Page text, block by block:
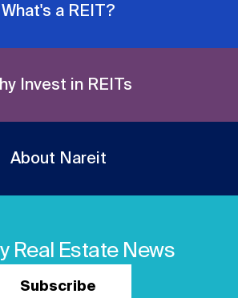
What's a REIT?
Invest in REITs
About Nareit
Real Estate News
Subscribe